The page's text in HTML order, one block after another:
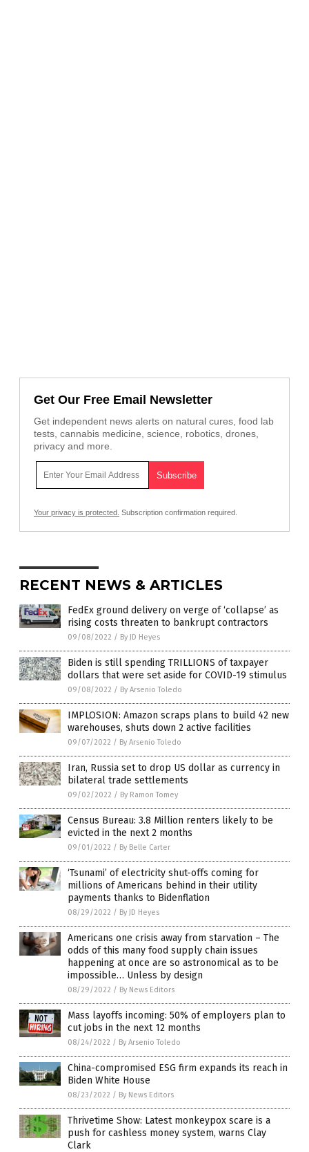
Get Our Free Email Newsletter
Get independent news alerts on natural cures, food lab
tests, cannabis medicine, science, robotics, drones,
privacy and more.
Your privacy is protected. Subscription confirmation required.
RECENT NEWS & ARTICLES
FedEx ground delivery on verge of ‘collapse’ as
rising costs threaten to bankrupt contractors
09/08/2022 / By JD Heyes
Biden is still spending TRILLIONS of taxpayer
dollars that were set aside for COVID-19 stimulus
09/08/2022 / By Arsenio Toledo
IMPLOSION: Amazon scraps plans to build 42 new
warehouses, shuts down 2 active facilities
09/07/2022 / By Arsenio Toledo
Iran, Russia set to drop US dollar as currency in
bilateral trade settlements
09/02/2022 / By Ramon Tomey
Census Bureau: 3.8 Million renters likely to be
evicted in the next 2 months
09/01/2022 / By Belle Carter
‘Tsunami’ of electricity shut-offs coming for
millions of Americans behind in their utility
payments thanks to Bidenflation
08/29/2022 / By JD Heyes
Americans one crisis away from starvation – The
odds of this many food supply chain issues
happening at once are so astronomical as to be
impossible… Unless by design
08/29/2022 / By News Editors
Mass layoffs incoming: 50% of employers plan to
cut jobs in the next 12 months
08/24/2022 / By Arsenio Toledo
China-compromised ESG firm expands its reach in
Biden White House
08/23/2022 / By News Editors
Thrivetime Show: Latest monkeypox scare is a
push for cashless money system, warns Clay
Clark